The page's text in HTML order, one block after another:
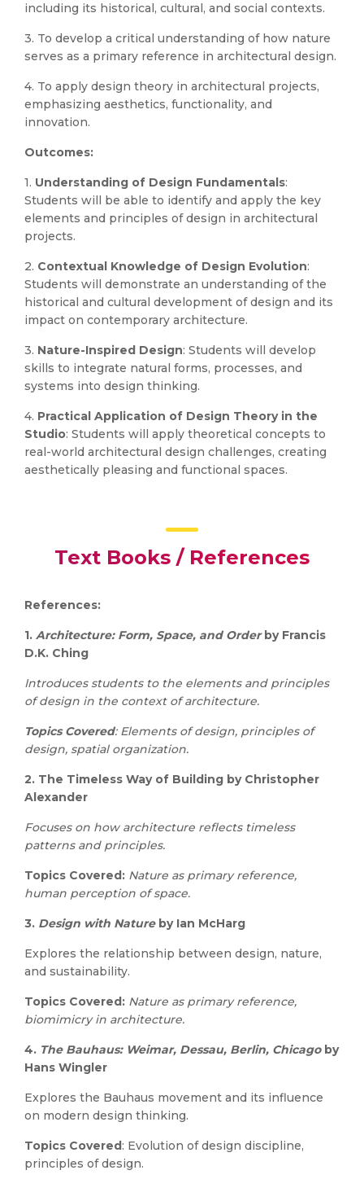
including its historical, cultural, and social contexts.
3. To develop a critical understanding of how nature
serves as a primary reference in architectural design.
4. To apply design theory in architectural projects,
emphasizing aesthetics, functionality, and
innovation.
Outcomes:
1. Understanding of Design Fundamentals:
Students will be able to identify and apply the key
elements and principles of design in architectural
projects.
2. Contextual Knowledge of Design Evolution:
Students will demonstrate an understanding of the
historical and cultural development of design and its
impact on contemporary architecture.
3. Nature-Inspired Design: Students will develop
skills to integrate natural forms, processes, and
systems into design thinking.
4. Practical Application of Design Theory in the
Studio: Students will apply theoretical concepts to
real-world architectural design challenges, creating
aesthetically pleasing and functional spaces.
Text Books / References
References:
1. Architecture: Form, Space, and Orderby Francis
D.K. Ching
Introduces students to the elements and principles
of design in the context of architecture.
Topics Covered: Elements of design, principles of
design, spatial organization.
2. The Timeless Way of Building by Christopher
Alexander
Focuses on how architecture reflects timeless
patterns and principles.
Topics Covered: Nature as primary reference,
human perception of space.
3. Design with Natureby Ian McHarg
Explores the relationship between design, nature,
and sustainability.
Topics Covered: Nature as primary reference,
biomimicry in architecture.
4. The Bauhaus: Weimar, Dessau, Berlin, Chicagoby
Hans Wingler
Explores the Bauhaus movement and its influence
on modern design thinking.
Topics Covered: Evolution of design discipline,
principles of design.